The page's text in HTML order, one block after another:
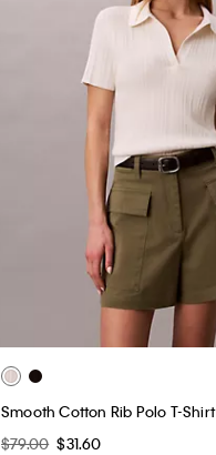
Smooth Cotton Rib Polo T-Shirt
$79.00 $31.60